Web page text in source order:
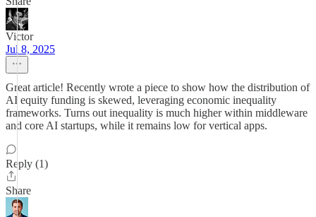
Victor
Jul 8, 2025
Great article! Recently wrote a piece to show how the distribution of
AI equity funding is skewed, leveraging economic inequality
frameworks. Turns out inequality is much higher within middleware
and core AI startups, while it remains low for vertical apps.
Reply (1)
Share